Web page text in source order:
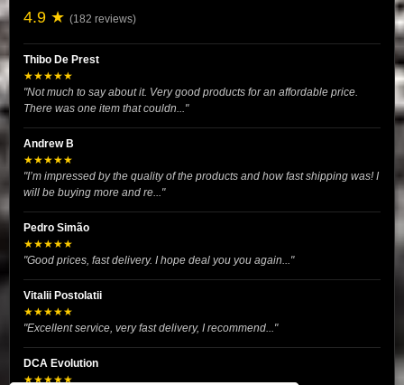
4.9 ★ (182 reviews)
Thibo De Prest
★★★★★
"Not much to say about it. Very good products for an affordable price.
There was one item that couldn..."
Andrew B
★★★★★
"I’m impressed by the quality of the products and how fast shipping was! I
will be buying more and re..."
Pedro Simão
★★★★★
"Good prices, fast delivery. I hope deal you you again..."
Vitalii Postolatii
★★★★★
"Excellent service, very fast delivery, I recommend..."
DCA Evolution
★★★★★